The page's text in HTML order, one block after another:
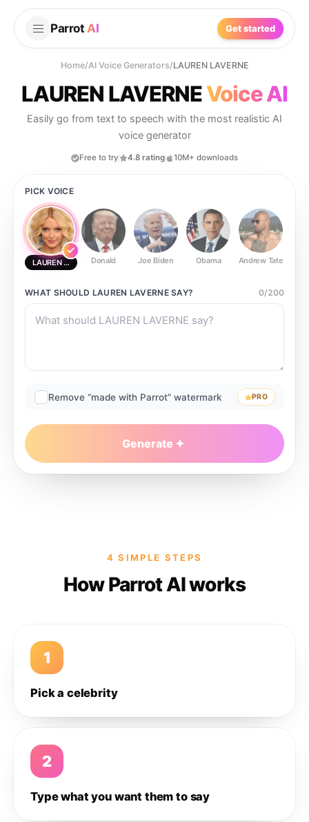
Parrot AI Get started
Home/AI Voice Generators/LAUREN LAVERNE
LAUREN LAVERNEVoice AI
Easily go from text to speech with the most realistic AI
voice generator
Free to try 4.8 rating 10M+ downloads
PICK VOICE
LAUREN LAVERNEDonald Joe Biden Obama Andrew Tate
WHAT SHOULD LAUREN LAVERNESAY? 0/200
Remove “made with Parrot” watermark PRO
Generate
4 SIMPLE STEPS
How Parrot AI works
1
Pick a celebrity
2
Type what you want them to say